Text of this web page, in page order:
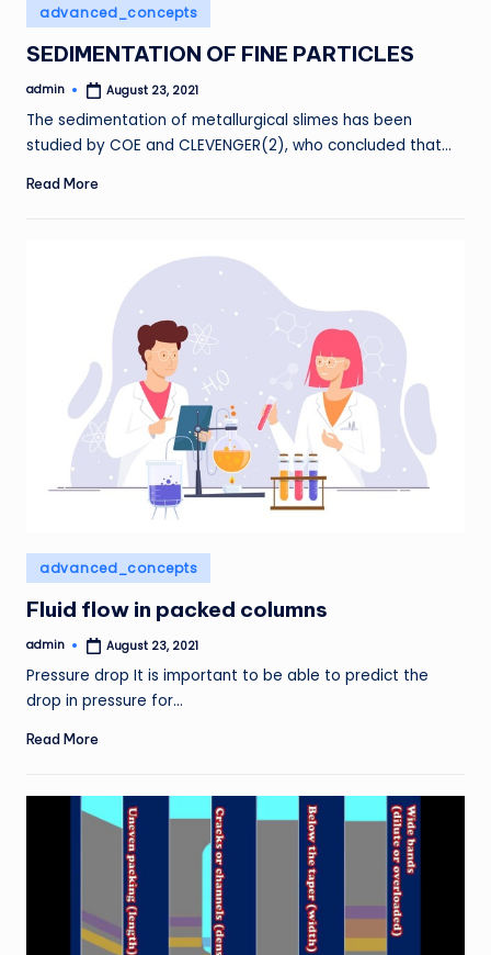
Posted
in
advanced_concepts
SEDIMENTATION OF FINE PARTICLES
Posted
admin August 23, 2021
The sedimentation of metallurgical slimes has been
studied by COE and CLEVENGER(2), who concluded that…
Read More
Posted
in
advanced_concepts
Fluid flow in packed columns
Posted
admin August 23, 2021
Pressure drop It is important to be able to predict the
drop in pressure for…
Read More